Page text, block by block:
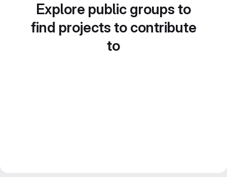
Explore public groups to
find projects to contribute
to